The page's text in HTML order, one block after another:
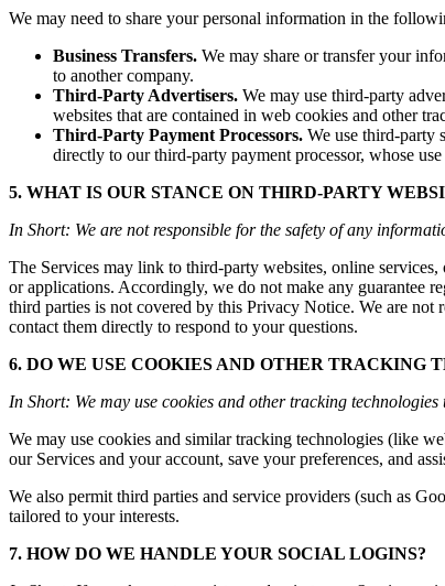
We may need to share your personal information in the
Business Transfers. We may share or transfer your
to another company.
Third-Party Advertisers. We may use third-party
websites that are contained in web cookies and other
Third-Party Payment Processors. We use third-party
directly to our third-party payment processor, whose
5. WHAT IS OUR STANCE ON THIRD-PARTY
In Short: We are not responsible for the safety of any
The Services may link to third-party websites, online
or applications. Accordingly, we do not make any guarantee
third parties is not covered by this Privacy Notice. We are
contact them directly to respond to your questions.
6. DO WE USE COOKIES AND OTHER TRACKING
In Short: We may use cookies and other tracking
We may use cookies and similar tracking technologies (like
our Services and your account, save your preferences, and
We also permit third parties and service providers (such as
tailored to your interests.
7. HOW DO WE HANDLE YOUR SOCIAL LOGINS?